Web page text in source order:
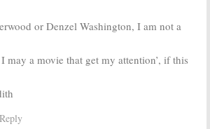
or Denzel Washington, I am not a
may a movie that get my attention’, if this
Reply